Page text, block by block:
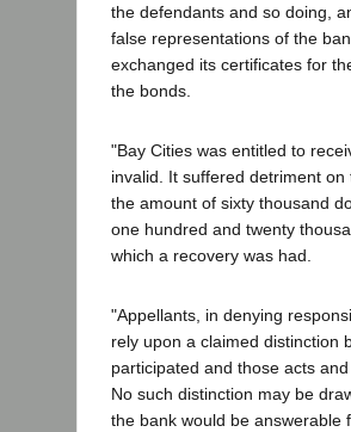
the defendants and so doing,
false representations of the
exchanged its certificates for
the bonds.
"Bay Cities was entitled to
invalid. It suffered detriment
the amount of sixty thousand
one hundred and twenty
which a recovery was had.
"Appellants, in denying
rely upon a claimed distinction
participated and those acts
No such distinction may be
the bank would be answerable